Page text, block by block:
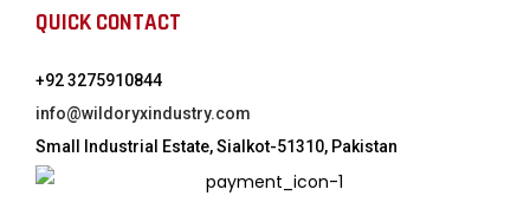
QUICK CONTACT
+92 3275910844
info@wildoryxindustry.com
Small Industrial Estate, Sialkot-51310, Pakistan